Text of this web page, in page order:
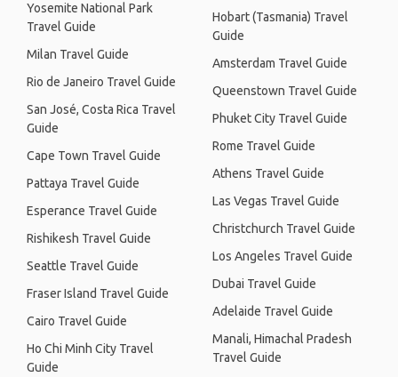
Yosemite National Park
Travel Guide
Milan Travel Guide
Rio de Janeiro Travel Guide
San José, Costa Rica Travel
Guide
Cape Town Travel Guide
Pattaya Travel Guide
Esperance Travel Guide
Rishikesh Travel Guide
Seattle Travel Guide
Fraser Island Travel Guide
Cairo Travel Guide
Ho Chi Minh City Travel
Guide
Hobart (Tasmania) Travel
Guide
Amsterdam Travel Guide
Queenstown Travel Guide
Phuket City Travel Guide
Rome Travel Guide
Athens Travel Guide
Las Vegas Travel Guide
Christchurch Travel Guide
Los Angeles Travel Guide
Dubai Travel Guide
Adelaide Travel Guide
Manali, Himachal Pradesh
Travel Guide